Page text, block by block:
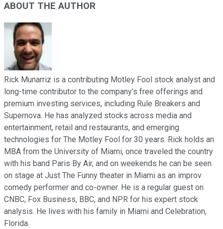
ABOUT THE AUTHOR
Rick Munarriz is a contributing Motley Fool stock analyst and
long-time contributor to the company’s free offerings and
premium investing services, including Rule Breakers and
Supernova. He has analyzed stocks across media and
entertainment, retail and restaurants, and emerging
technologies for The Motley Fool for 30 years. Rick holds an
MBA from the University of Miami, once traveled the country
with his band Paris By Air, and on weekends he can be seen
on stage at Just The Funny theater in Miami as an improv
comedy performer and co-owner. He is a regular guest on
CNBC, Fox Business, BBC, and NPR for his expert stock
analysis. He lives with his family in Miami and Celebration,
Florida.